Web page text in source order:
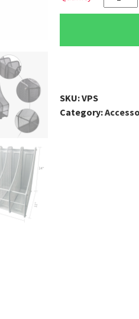
Mesh
Holder,
4
Compartments
SKU:VPS
Category: